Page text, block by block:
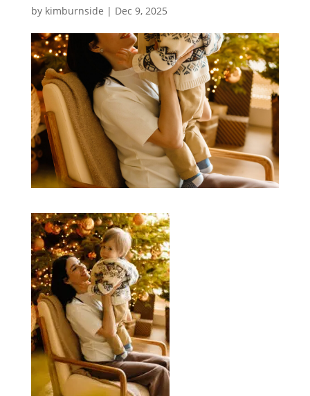
by kimburnside | Dec 9, 2025